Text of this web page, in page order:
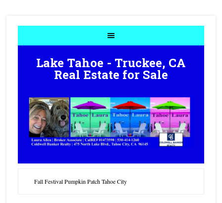
Lake Tahoe - Truckee, CA
Real Estate for Sale
Fall Festival Pumpkin Patch Tahoe City